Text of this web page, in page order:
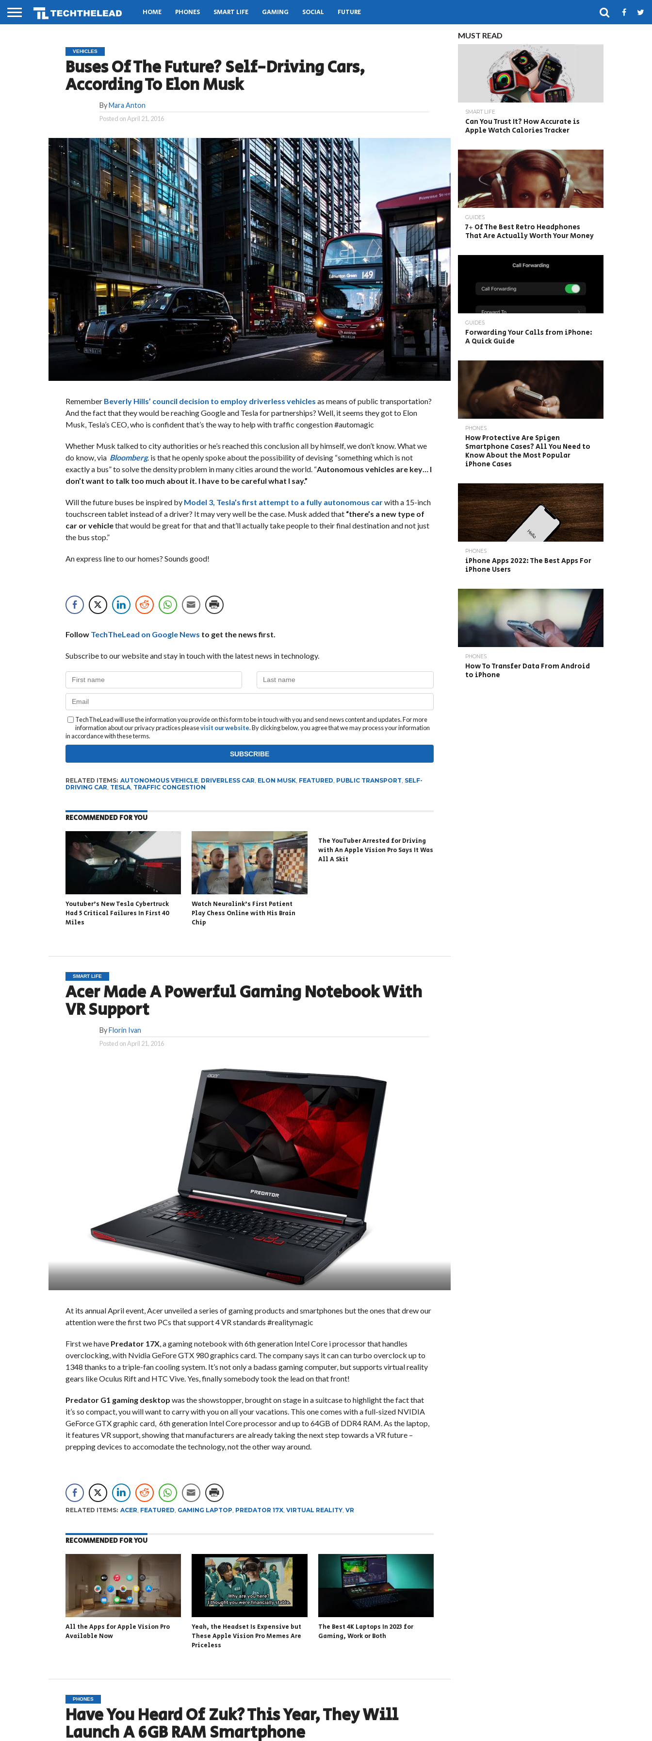
HOME PHONES SMART LIFE GAMING SOCIAL FUTURE
VEHICLES
Buses Of The Future? Self-Driving Cars,
According To Elon Musk
ByMara Anton
Posted onApril 21, 2016
Remember Beverly Hills’ council decision to employ driverless vehicles as means of public transportation?
And the fact that they would be reaching Google and Tesla for partnerships? Well, it seems they got to Elon
Musk, Tesla’s CEO, who is confident that’s the way to help with traffic congestion #automagic
Whether Musk talked to city authorities or he’s reached this conclusion all by himself, we don’t know. What we
do know, via Bloomberg. is that he openly spoke about the possibility of devising “something which is not
exactly a bus” to solve the density problem in many cities around the world. “Autonomous vehicles are key… I
don’t want to talk too much about it. I have to be careful what I say.”
Will the future buses be inspired by Model 3, Tesla’s first attempt to a fully autonomous carwith a 15-inch
touchscreen tablet instead of a driver? It may very well be the case. Musk added that“there’s a new type of
car or vehiclethat would be great for that and that’ll actually take people to their final destination and not just
the bus stop.”
An express line to our homes? Sounds good!
Follow TechTheLead on Google News to get the news first.
Subscribe to our website and stay in touch with the latest news in technology.
TechTheLead will use the information you provide on this form to be in touch with you and send news content and updates. For more
information about our privacy practices pleasevisit our website. By clicking below, you agree that we may process your information
in accordance with these terms.
RELATED ITEMS: AUTONOMOUS VEHICLE, DRIVERLESS CAR, ELON MUSK, FEATURED, PUBLIC TRANSPORT, SELF-
DRIVING CAR, TESLA, TRAFFIC CONGESTION
RECOMMENDED FOR YOU
Youtuber’s New Tesla Cybertruck
Had 5 Critical Failures In First 40
Miles
Watch Neuralink’s First Patient
Play Chess Online with His Brain
Chip
The YouTuber Arrested for Driving
with An Apple Vision Pro Says It Was
All A Skit
SMART LIFE
Acer Made A Powerful Gaming Notebook With
VR Support
ByFlorin Ivan
Posted onApril 21, 2016
At its annual April event, Acer unveiled a series of gaming products and smartphones but the ones that drew our
attention were the first two PCs that support 4 VR standards #realitymagic
First we havePredator 17X, a gaming notebook with 6th generation Intel Core i processor that handles
overclocking, with Nvidia GeFore GTX 980 graphics card. The company says it can can turbo overclock up to
1348 thanks to a triple-fan cooling system. It’s not only a badass gaming computer, but supports virtual reality
gears like Oculus Rift and HTC Vive. Yes, finally somebody took the lead on that front!
Predator G1 gaming desktop was the showstopper, brought on stage in a suitcase to highlight the fact that
it’s so compact, you will want to carry with you on all your vacations. This one comes with a full-sized NVIDIA
GeForce GTX graphic card, 6th generation Intel Core processor and up to 64GB of DDR4 RAM. As the laptop,
it features VR support, showing that manufacturers are already taking the next step towards a VR future –
prepping devices to accomodate the technology, not the other way around.
RELATED ITEMS: ACER FEATURED GAMING LAPTOP PREDATOR 17X, VIRTUAL REALITY, VR
RECOMMENDED FOR YOU
All the Apps for Apple Vision Pro
Available Now
Yeah, the Headset Is Expensive but
These Apple Vision Pro Memes Are
Priceless
The Best 4K Laptops In 2023 for
Gaming, Work or Both
PHONES
Have You Heard Of Zuk? This Year, They Will
Launch A 6GB RAM Smartphone
MUST READ
SMART LIFE
Can You Trust It? How Accurate is
Apple Watch Calories Tracker
GUIDES
7+ Of The Best Retro Headphones
That Are Actually Worth Your Money
GUIDES
Forwarding Your Calls from iPhone:
A Quick Guide
PHONES
How Protective Are Spigen
Smartphone Cases? All You Need to
Know About the Most Popular
iPhone Cases
PHONES
iPhone Apps 2022: The Best Apps For
iPhone Users
PHONES
How To Transfer Data From Android
to iPhone